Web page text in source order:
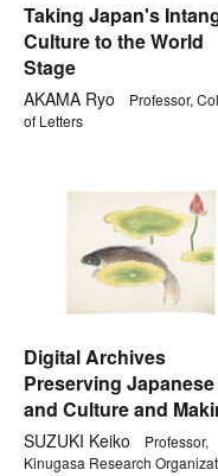
Taking Japan's
Culture to the World
Stage
AKAMA Ryo
Professor,
of Letters
Digital Archives
Preserving
and Culture and
Best Use of It
SUZUKI Keiko
Professor,
Kinugasa Research